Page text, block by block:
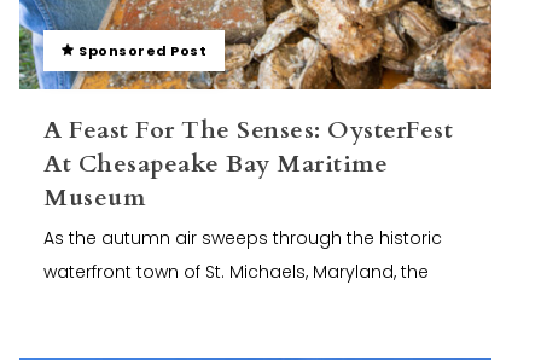
Sponsored Post
A Feast For The Senses: OysterFest
At Chesapeake Bay Maritime
Museum
As the autumn air sweeps through the historic
waterfront town of St. Michaels, Maryland, the